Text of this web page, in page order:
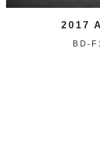
2017
BD-